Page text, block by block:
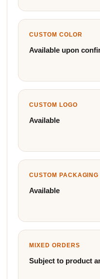
CUSTOM COLOR
Available upon
CUSTOM LOGO
Available
CUSTOM PACKAGING
Available
MIXED ORDERS
Subject to product